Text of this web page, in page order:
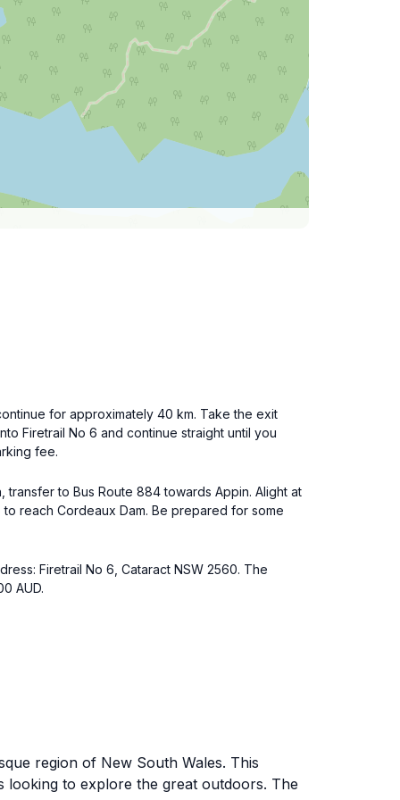
for approximately 40 km. Take the exit
Firetrail No 6 and continue straight until you
fee.
transfer to Bus Route 884 towards Appin. Alight at
reach Cordeaux Dam. Be prepared for some
Firetrail No 6, Cataract NSW 2560. The
AUD.
region of New South Wales. This
to explore the great outdoors. The